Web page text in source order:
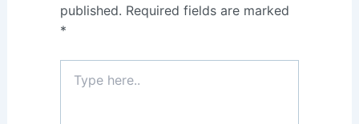
published. Required fields are marked
*
here..